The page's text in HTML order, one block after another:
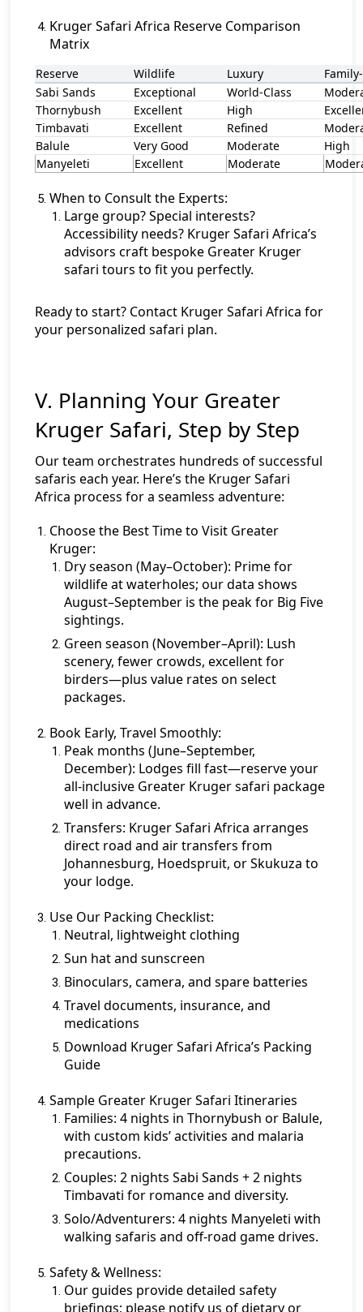
Kruger Safari Africa Reserve Comparison
Matrix
Reserve Wildlife Luxury
Sabi Sands
Exceptional World-Class
Thornybush
Excellent High
Timbavati
Excellent Refined
Balule
Very Good Moderate
High
Manyeleti
Excellent Moderate
When to Consult the Experts:
Large group? Special interests?
Accessibility needs? Kruger Safari Africa’s
advisors craft bespoke Greater Kruger
safari tours to fit you perfectly.
Ready to start? Contact Kruger Safari Africa for
your personalized safari plan.
V. Planning Your Greater
Kruger Safari, Step by Step
Our team orchestrates hundreds of successful
safaris each year. Here’s the Kruger Safari
Africa process for a seamless adventure:
Choose the Best Time to Visit Greater
Kruger:
Dry season (May–October): Prime for
wildlife at waterholes; our data shows
August–September is the peak for Big Five
sightings.
Green season (November–April): Lush
scenery, fewer crowds, excellent for
birders—plus value rates on select
packages.
Book Early, Travel Smoothly:
Peak months (June–September,
December): Lodges fill fast—reserve your
all-inclusive Greater Kruger safari package
well in advance.
Transfers: Kruger Safari Africa arranges
direct road and air transfers from
Johannesburg, Hoedspruit, or Skukuza to
your lodge.
Use Our Packing Checklist:
Neutral, lightweight clothing
Sun hat and sunscreen
Binoculars, camera, and spare batteries
Travel documents, insurance, and
medications
Download Kruger Safari Africa’s Packing
Guide
Sample Greater Kruger Safari Itineraries
Families: 4 nights in Thornybush or Balule,
with custom kids’ activities and malaria
precautions.
Couples: 2 nights Sabi Sands + 2 nights
Timbavati for romance and diversity.
Solo/Adventurers: 4 nights Manyeleti with
walking safaris and off-road game drives.
Safety & Wellness:
Our guides provide detailed safety
briefings; please notify us of dietary or